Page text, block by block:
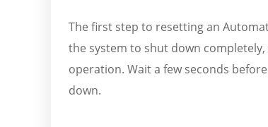
The first step to resetting an
the system to shut down
operation. Wait a few seconds
down.